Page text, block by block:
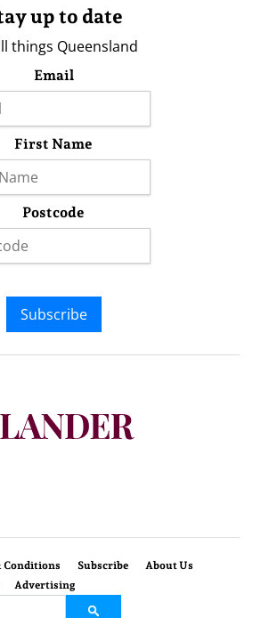
up to date
things Queensland
Email
First Name
Postcode
Subscribe
Conditions Subscribe
About Us
Advertising